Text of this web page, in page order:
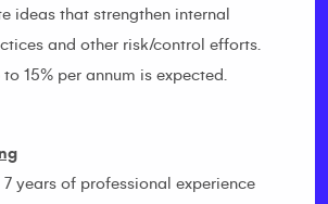
ideas that strengthen internal
and other risk/control efforts.
15% per annum is expected.
7 years of professional experience